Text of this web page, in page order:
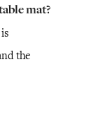
mat?
the